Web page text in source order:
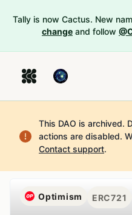
Tally is now Cactus. New
change and follow
This DAO is archived.
actions are disabled.
Contact support.
Optimism ERC721